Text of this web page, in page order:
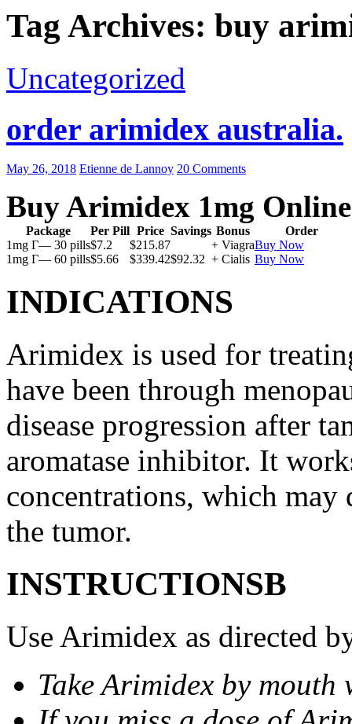
Tag Archives: buy
Uncategorized
order arimidex australia.
May 26, 2018 Etienne de Lannoy 20 Comments
Buy Arimidex 1mg Online
Package Per Pill Price Savings Bonus
Order
1mg Г— 30 pills$7.2 $215.87 + ViagraBuy Now
1mg Г— 60 pills$5.66 $339.42$92.32 + Cialis Buy Now
INDICATIONS
Arimidex is used for
have been through
disease progression after
aromatase inhibitor. It
concentrations, which may
the tumor.
INSTRUCTIONSВ
Use Arimidex as directed
Take Arimidex by